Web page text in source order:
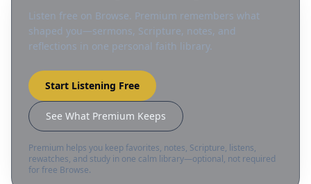
Listen free on Browse. Premium remembers what
shaped you—sermons, Scripture, notes, and
reflections in one personal faith library.
Start Listening Free
See What Premium Keeps
Premium helps you keep favorites, notes, Scripture, listens,
rewatches, and study in one calm library—optional, not required
for free Browse.